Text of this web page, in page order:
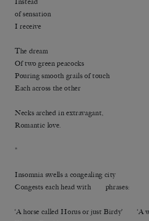
Instead
of sensation
I receive
The dream
Of two green peacocks
Pouring smooth grails of touch
Each across the other
Necks arched in extravagant,
Romantic love.
*
Insomnia swells a congealing city
Congests each head with phrases:
‘A horse called Horus or just Birdy’ ‘A